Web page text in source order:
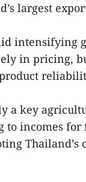
largest
intensifying
in pricing,
a key
to incomes